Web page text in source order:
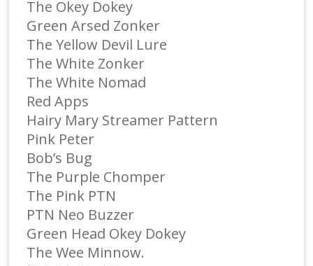
The Okey Dokey
Green Arsed Zonker
The Yellow Devil Lure
The White Zonker
The White Nomad
Red Apps
Hairy Mary Streamer Pattern
Pink Peter
Bob’s Bug
The Purple Chomper
The Pink PTN
PTN Neo Buzzer
Green Head Okey Dokey
The Wee Minnow.